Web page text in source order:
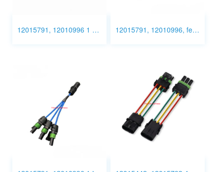
12015791, 12010996 1 pin Connector Wiring 12015791, 12010996, female to female to switch cable